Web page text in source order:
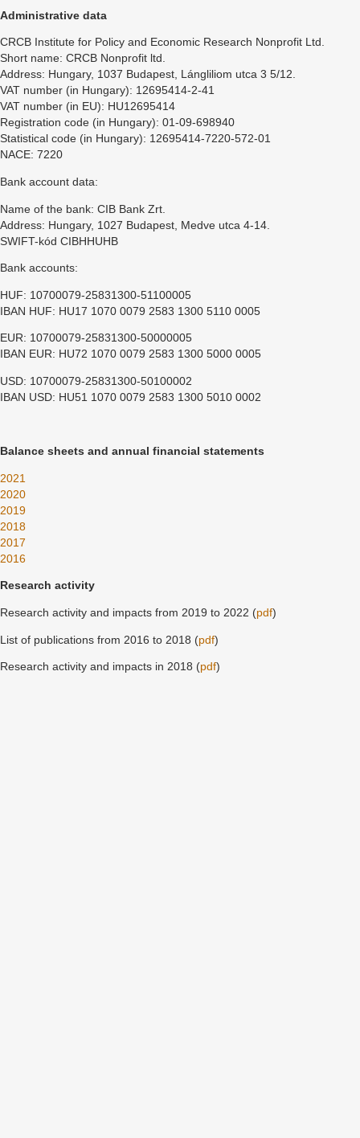
Administrative data
CRCB Institute for Policy and Economic Research Nonprofit Ltd.
Short name: CRCB Nonprofit ltd.
Address: Hungary, 1037 Budapest, Lángliliom utca 3 5/12.
VAT number (in Hungary): 12695414-2-41
VAT number (in EU): HU12695414
Registration code (in Hungary): 01-09-698940
Statistical code (in Hungary): 12695414-7220-572-01
NACE: 7220
Bank account data:
Name of the bank: CIB Bank Zrt.
Address: Hungary, 1027 Budapest, Medve utca 4-14.
SWIFT-kód CIBHHUHB
Bank accounts:
HUF: 10700079-25831300-51100005
IBAN HUF: HU17 1070 0079 2583 1300 5110 0005
EUR: 10700079-25831300-50000005
IBAN EUR: HU72 1070 0079 2583 1300 5000 0005
USD: 10700079-25831300-50100002
IBAN USD: HU51 1070 0079 2583 1300 5010 0002
Balance sheets and annual financial statements
2021
2020
2019
2018
2017
2016
Research activity
Research activity and impacts from 2019 to 2022 (pdf)
List of publications from 2016 to 2018 (pdf)
Research activity and impacts in 2018 (pdf)